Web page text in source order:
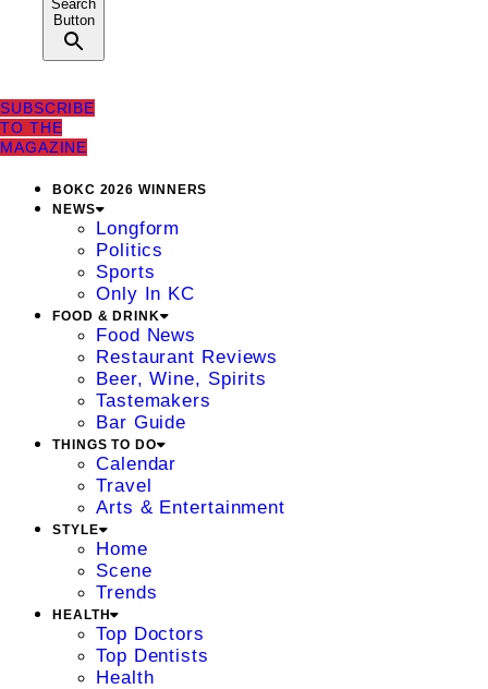
Search
Button
SUBSCRIBE
TO THE
MAGAZINE
BOKC 2026 WINNERS
NEWS
Longform
Politics
Sports
Only In KC
FOOD & DRINK
Food News
Restaurant Reviews
Beer, Wine, Spirits
Tastemakers
Bar Guide
THINGS TO DO
Calendar
Travel
Arts & Entertainment
STYLE
Home
Scene
Trends
HEALTH
Top Doctors
Top Dentists
Health